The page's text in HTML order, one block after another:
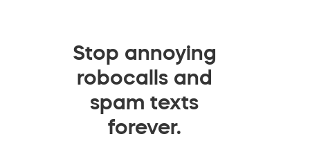
Stop annoying
robocalls and
spam texts
forever.